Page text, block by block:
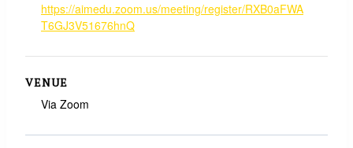
https://aimedu.zoom.us/meeting/register/RXB0aFWA
T6GJ3V51676hnQ
VENUE
Via Zoom